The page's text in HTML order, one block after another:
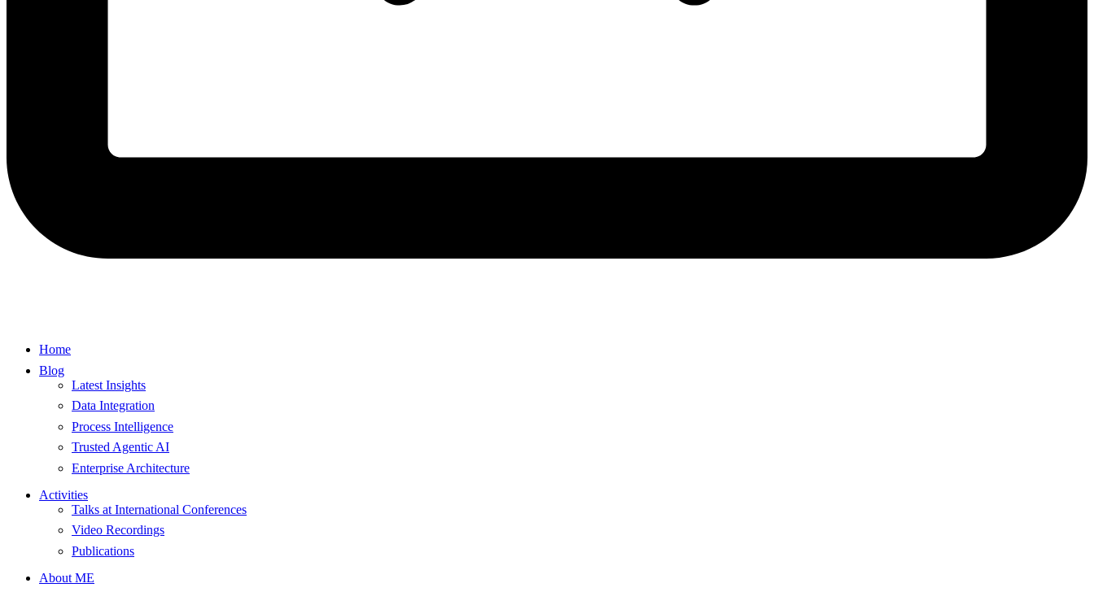
Home
Blog
Latest Insights
Data Integration
Process Intelligence
Trusted Agentic AI
Enterprise Architecture
Activities
Talks at International Conferences
Video Recordings
Publications
About ME